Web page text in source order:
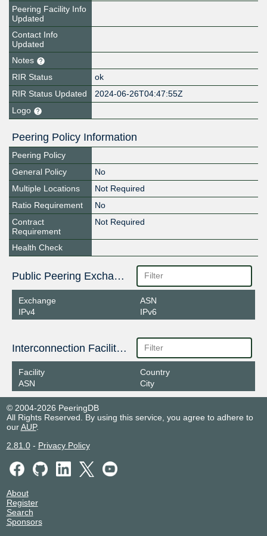
Peering Facility Info
Updated
Contact Info
Updated
Notes
RIR Status
ok
RIR Status Updated
2024-06-26T04:47:55Z
Logo
Peering Policy Information
Peering Policy
General Policy
No
Multiple Locations
Not Required
Ratio Requirement
No
Contract
Requirement
Not Required
Health Check
Public Peering Exchange Points
Exchange
IPv4
ASN
IPv6
Interconnection Facilities
Facility
ASN
Country
City
© 2004-2026 PeeringDB
All Rights Reserved. By using this service, you agree to adhere to
ourAUP.
2.81.0- Privacy Policy
About
Register
Search
Sponsors